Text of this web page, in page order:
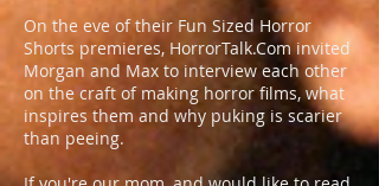
On the eve of their Fun Sized Horror
Shorts premieres, HorrorTalk.Com invited
Morgan and Max to interview each other
on the craft of making horror films, what
inspires them and why puking is scarier
than peeing.